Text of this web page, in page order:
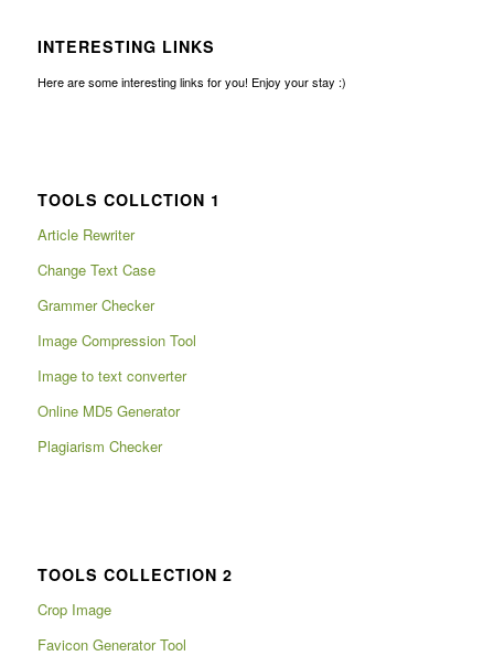
INTERESTING LINKS
Here are some interesting links for you! Enjoy your stay :)
TOOLS COLLCTION 1
Article Rewriter
Change Text Case
Grammer Checker
Image Compression Tool
Image to text converter
Online MD5 Generator
Plagiarism Checker
TOOLS COLLECTION 2
Crop Image
Favicon Generator Tool